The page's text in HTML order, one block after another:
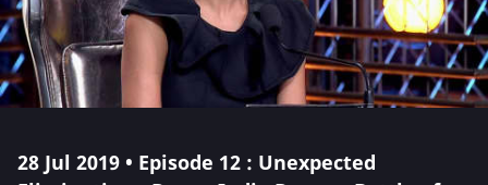
28 Jul 2019 • Episode 12 : Unexpected